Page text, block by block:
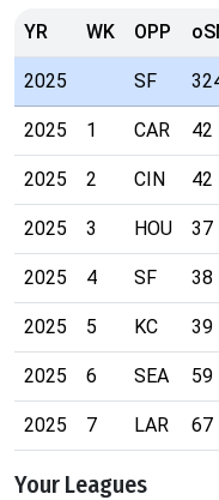
YR WK OPP
2025 SF
2025 1 CAR 42
2025 2 CIN 42
2025 3 HOU 37
2025 4 SF 38
2025 5 KC 39
2025 6 SEA 59
2025 7 LAR 67
Your Leagues